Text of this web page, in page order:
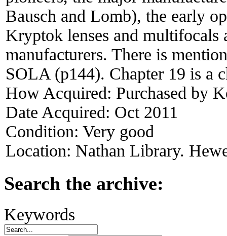
Bausch and Lomb), the early
Kryptok lenses and multifocals
manufacturers. There is
SOLA (p144). Chapter 19 is a
How Acquired: Purchased by
Date Acquired: Oct 2011
Condition: Very good
Location: Nathan Library.
Search the archive:
Keywords